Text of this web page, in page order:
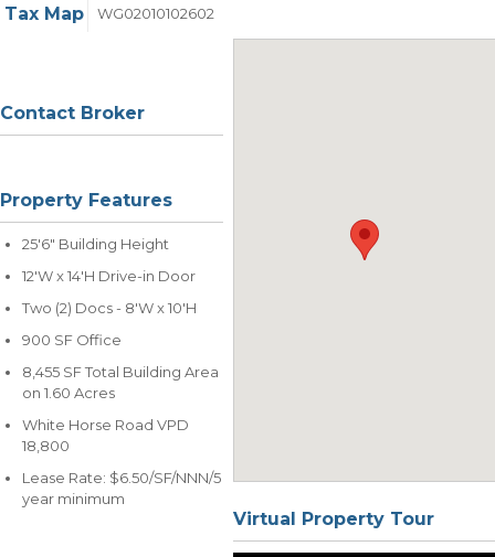
Tax Map WG02010102602
Contact Broker
Property Features
25'6" Building Height
12'W x 14'H Drive-in Door
Two (2) Docs - 8'W x 10'H
900 SF Office
8,455 SF Total Building Area
on 1.60 Acres
White Horse Road VPD
18,800
Lease Rate: $6.50/SF/NNN/5
year minimum
Virtual Property Tour